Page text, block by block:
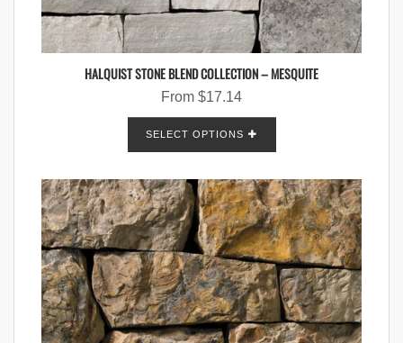
HALQUIST STONE BLEND COLLECTION – MESQUITE
From $17.14
SELECT OPTIONS